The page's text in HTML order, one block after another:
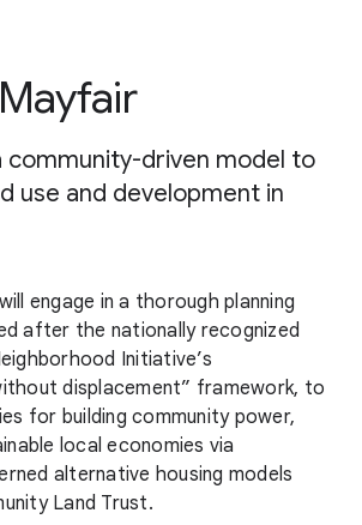
community-driven model to
use and development in
engage in a thorough planning
after the nationally recognized
Initiative’s
displacement” framework, to
for building community power,
local economies via
alternative housing models
Land Trust.